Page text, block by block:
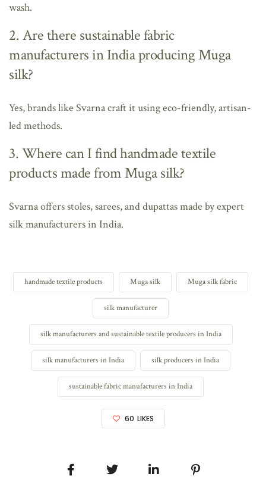
wash.
2. Are there sustainable fabric
manufacturers in India producing Muga
silk?
Yes, brands like Svarna craft it using eco-friendly, artisan-
led methods.
3. Where can I find handmade textile
products made from Muga silk?
Svarna offers stoles, sarees, and dupattas made by expert
silk manufacturers in India.
handmade textile products Muga silk Muga silk fabric
silk manufacturer
silk manufacturers and sustainable textile producers in India
silk manufacturers in India silk producers in India
sustainable fabric manufacturers in India
60 LIKES